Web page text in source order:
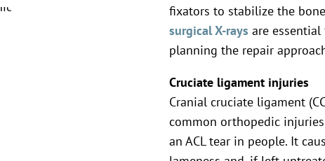
fixators to stabilize the
surgical X-rays are
planning the repair
Cruciate ligament injuries
Cranial cruciate ligament
common orthopedic
an ACL tear in people. It